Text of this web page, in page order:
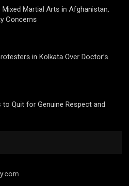
Martial Arts in Afghanistan,
Concerns
in Kolkata Over Doctor’s
to Quit for Genuine Respect and